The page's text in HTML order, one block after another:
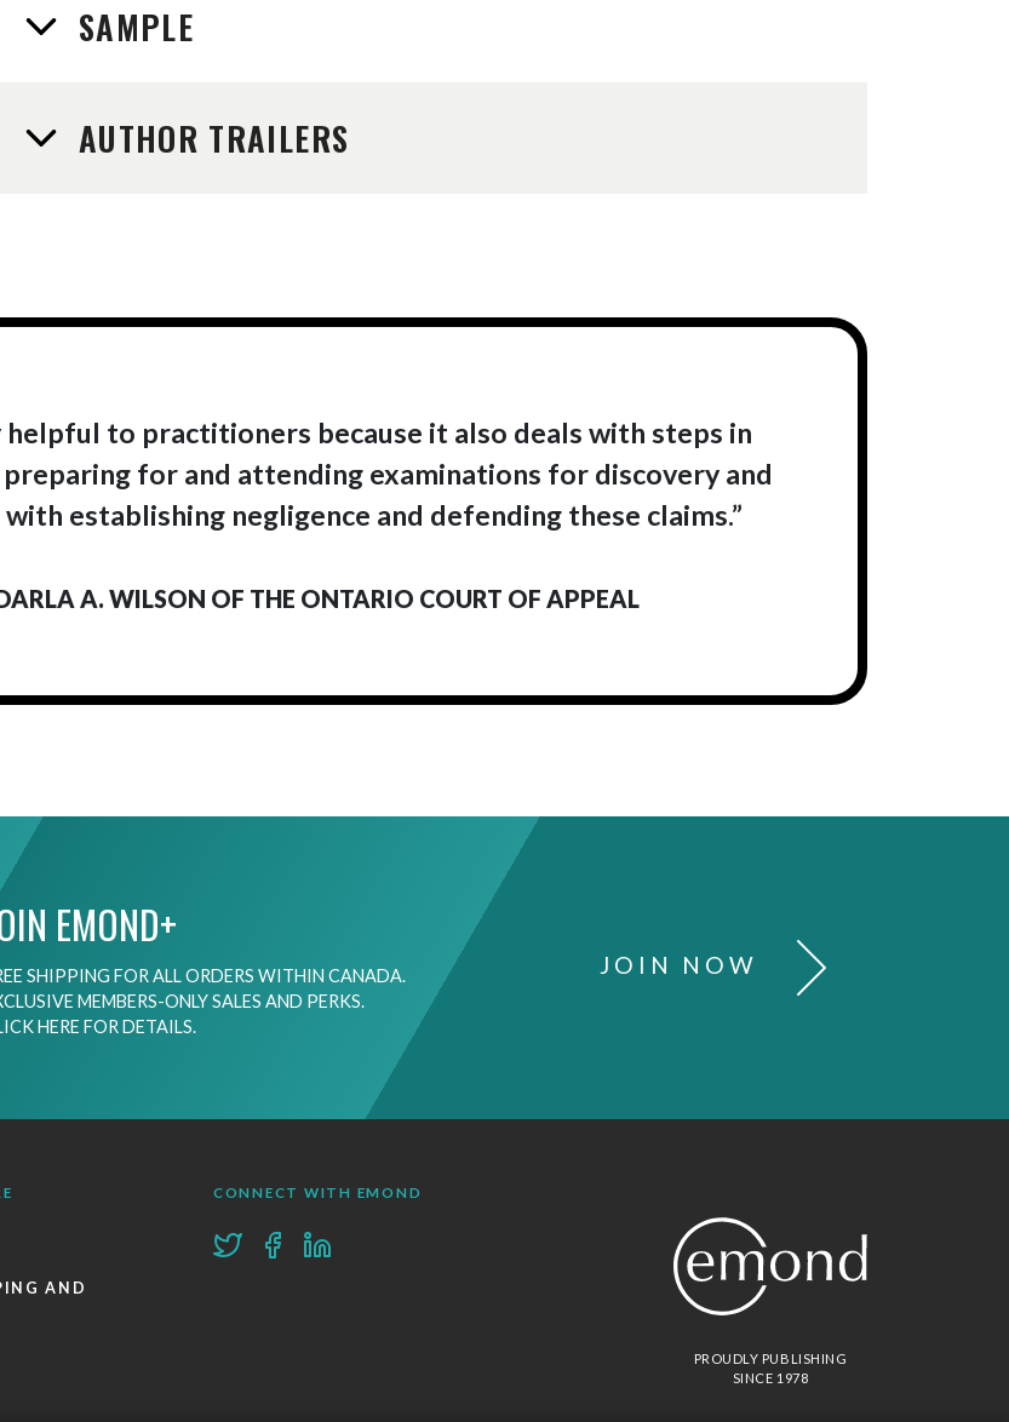
SAMPLE
AUTHOR TRAILERS
to practitioners because it also deals with steps in
for and attending examinations for discovery and
establishing negligence and defending these claims.”
A. WILSON OF THE ONTARIO COURT OF APPEAL
EMOND+
SHIPPING FOR ALL ORDERS WITHIN CANADA.
MEMBERS-ONLY SALES AND PERKS.
HERE FOR DETAILS.
JOIN NOW
AND
CONNECT WITH EMOND
PROUDLY PUBLISHING
SINCE 1978